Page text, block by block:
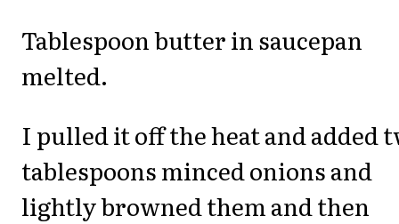
Tablespoon butter in saucepan
melted.
I pulled it off the heat and added
tablespoons minced onions and
lightly browned them and then